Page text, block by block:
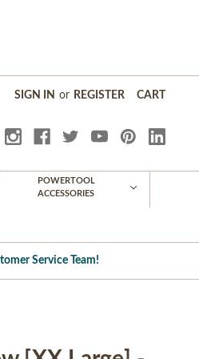
SIGN IN or REGISTER CART
POWERTOOL
ACCESSORIES
Service Team!